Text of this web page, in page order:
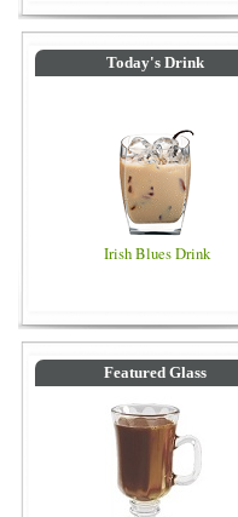
Today's Drink
Irish Blues Drink
Featured Glass